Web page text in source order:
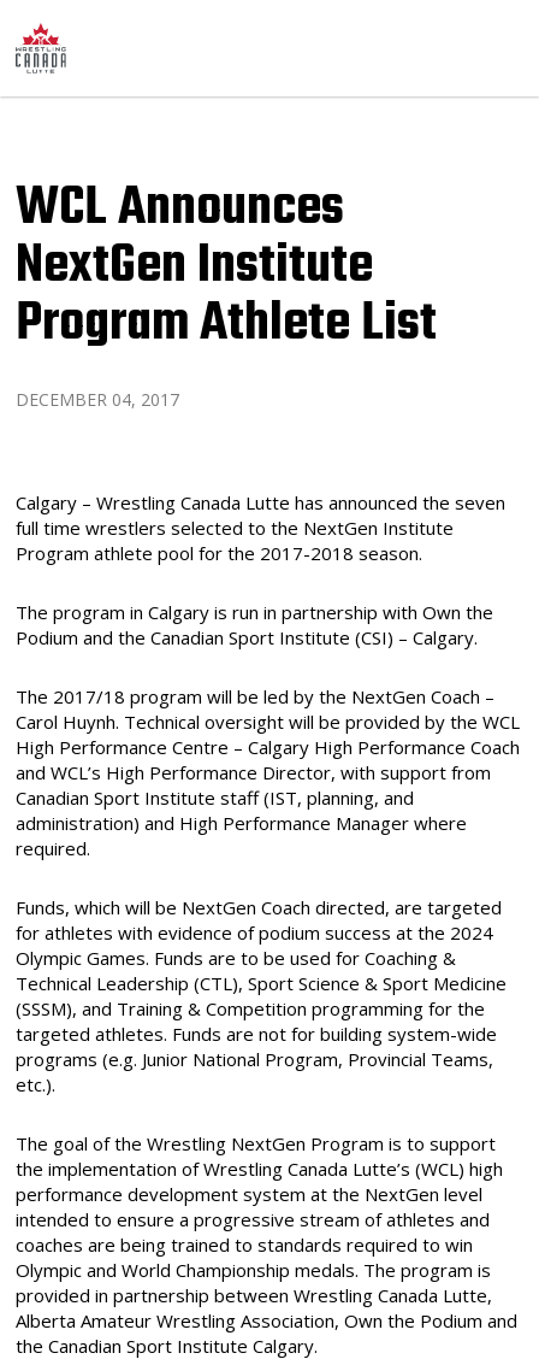
WCL Announces
NextGen Institute
Program Athlete List
DECEMBER 04, 2017
Calgary – Wrestling Canada Lutte has announced the seven
full time wrestlers selected to the NextGen Institute
Program athlete pool for the 2017-2018 season.
The program in Calgary is run in partnership with Own the
Podium and the Canadian Sport Institute (CSI) – Calgary.
The 2017/18 program will be led by the NextGen Coach –
Carol Huynh. Technical oversight will be provided by the WCL
High Performance Centre – Calgary High Performance Coach
and WCL’s High Performance Director, with support from
Canadian Sport Institute staff (IST, planning, and
administration) and High Performance Manager where
required.
Funds, which will be NextGen Coach directed, are targeted
for athletes with evidence of podium success at the 2024
Olympic Games. Funds are to be used for Coaching &
Technical Leadership (CTL), Sport Science & Sport Medicine
(SSSM), and Training & Competition programming for the
targeted athletes. Funds are not for building system-wide
programs (e.g. Junior National Program, Provincial Teams,
etc.).
The goal of the Wrestling NextGen Program is to support
the implementation of Wrestling Canada Lutte’s (WCL) high
performance development system at the NextGen level
intended to ensure a progressive stream of athletes and
coaches are being trained to standards required to win
Olympic and World Championship medals. The program is
provided in partnership between Wrestling Canada Lutte,
Alberta Amateur Wrestling Association, Own the Podium and
the Canadian Sport Institute Calgary.